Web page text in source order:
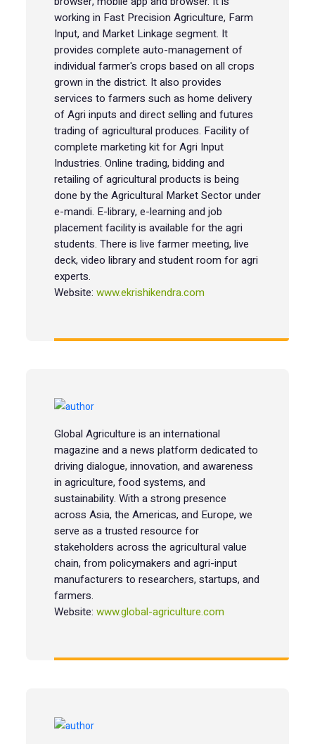
working in Fast Precision Agriculture, Farm
Input, and Market Linkage segment. It
provides complete auto-management of
individual farmer's crops based on all crops
grown in the district. It also provides
services to farmers such as home delivery
of Agri inputs and direct selling and futures
trading of agricultural produces. Facility of
complete marketing kit for Agri Input
Industries. Online trading, bidding and
retailing of agricultural products is being
done by the Agricultural Market Sector under
e-mandi. E-library, e-learning and job
placement facility is available for the agri
students. There is live farmer meeting, live
deck, video library and student room for agri
experts.
Website: www.ekrishikendra.com
Global Agriculture is an international
magazine and a news platform dedicated to
driving dialogue, innovation, and awareness
in agriculture, food systems, and
sustainability. With a strong presence
across Asia, the Americas, and Europe, we
serve as a trusted resource for
stakeholders across the agricultural value
chain, from policymakers and agri-input
manufacturers to researchers, startups, and
farmers.
Website: www.global-agriculture.com